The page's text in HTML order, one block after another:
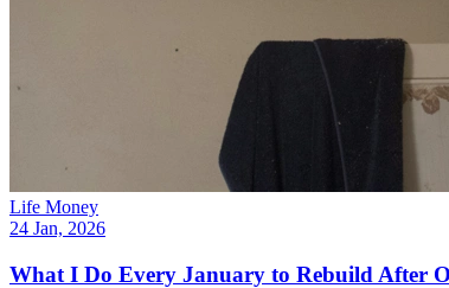
Life Money
24 Jan, 2026
What I Do Every January to Rebuild After